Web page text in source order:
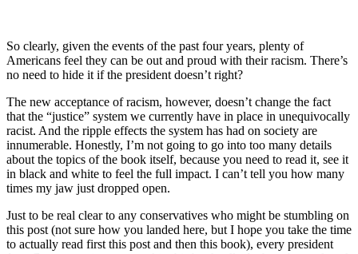
So clearly, given the events of the past four years, plenty of
Americans feel they can be out and proud with their racism. There’s
no need to hide it if the president doesn’t right?
The new acceptance of racism, however, doesn’t change the fact
that the “justice” system we currently have in place in unequivocally
racist. And the ripple effects the system has had on society are
innumerable. Honestly, I’m not going to go into too many details
about the topics of the book itself, because you need to read it, see it
in black and white to feel the full impact. I can’t tell you how many
times my jaw just dropped open.
Just to be real clear to any conservatives who might be stumbling on
this post (not sure how you landed here, but I hope you take the time
to actually read first this post and then this book), every president